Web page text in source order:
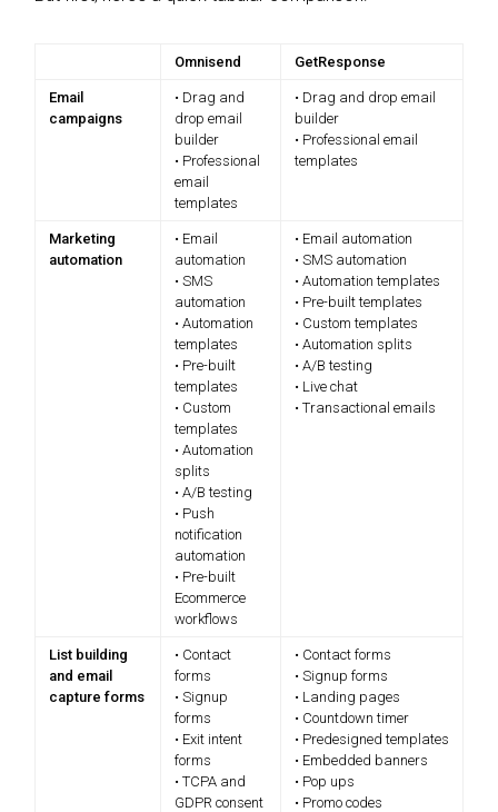
Omnisend GetResponse
Email
campaigns
• Drag and
drop email
builder
• Professional
email
templates
• Drag and drop email
builder
• Professional email
templates
Marketing
automation
• Email
automation
• SMS
automation
• Automation
templates
• Pre-built
templates
• Custom
templates
• Automation
splits
• A/B testing
• Push
notification
automation
• Pre-built
Ecommerce
workflows
• Email automation
• SMS automation
• Automation templates
• Pre-built templates
• Custom templates
• Automation splits
• A/B testing
• Live chat
• Transactional emails
List building
and email
capture forms
• Contact
forms
• Signup
forms
• Exit intent
forms
• TCPA and
GDPR consent
• Contact forms
• Signup forms
• Landing pages
• Countdown timer
• Predesigned templates
• Embedded banners
• Pop ups
• Promo codes